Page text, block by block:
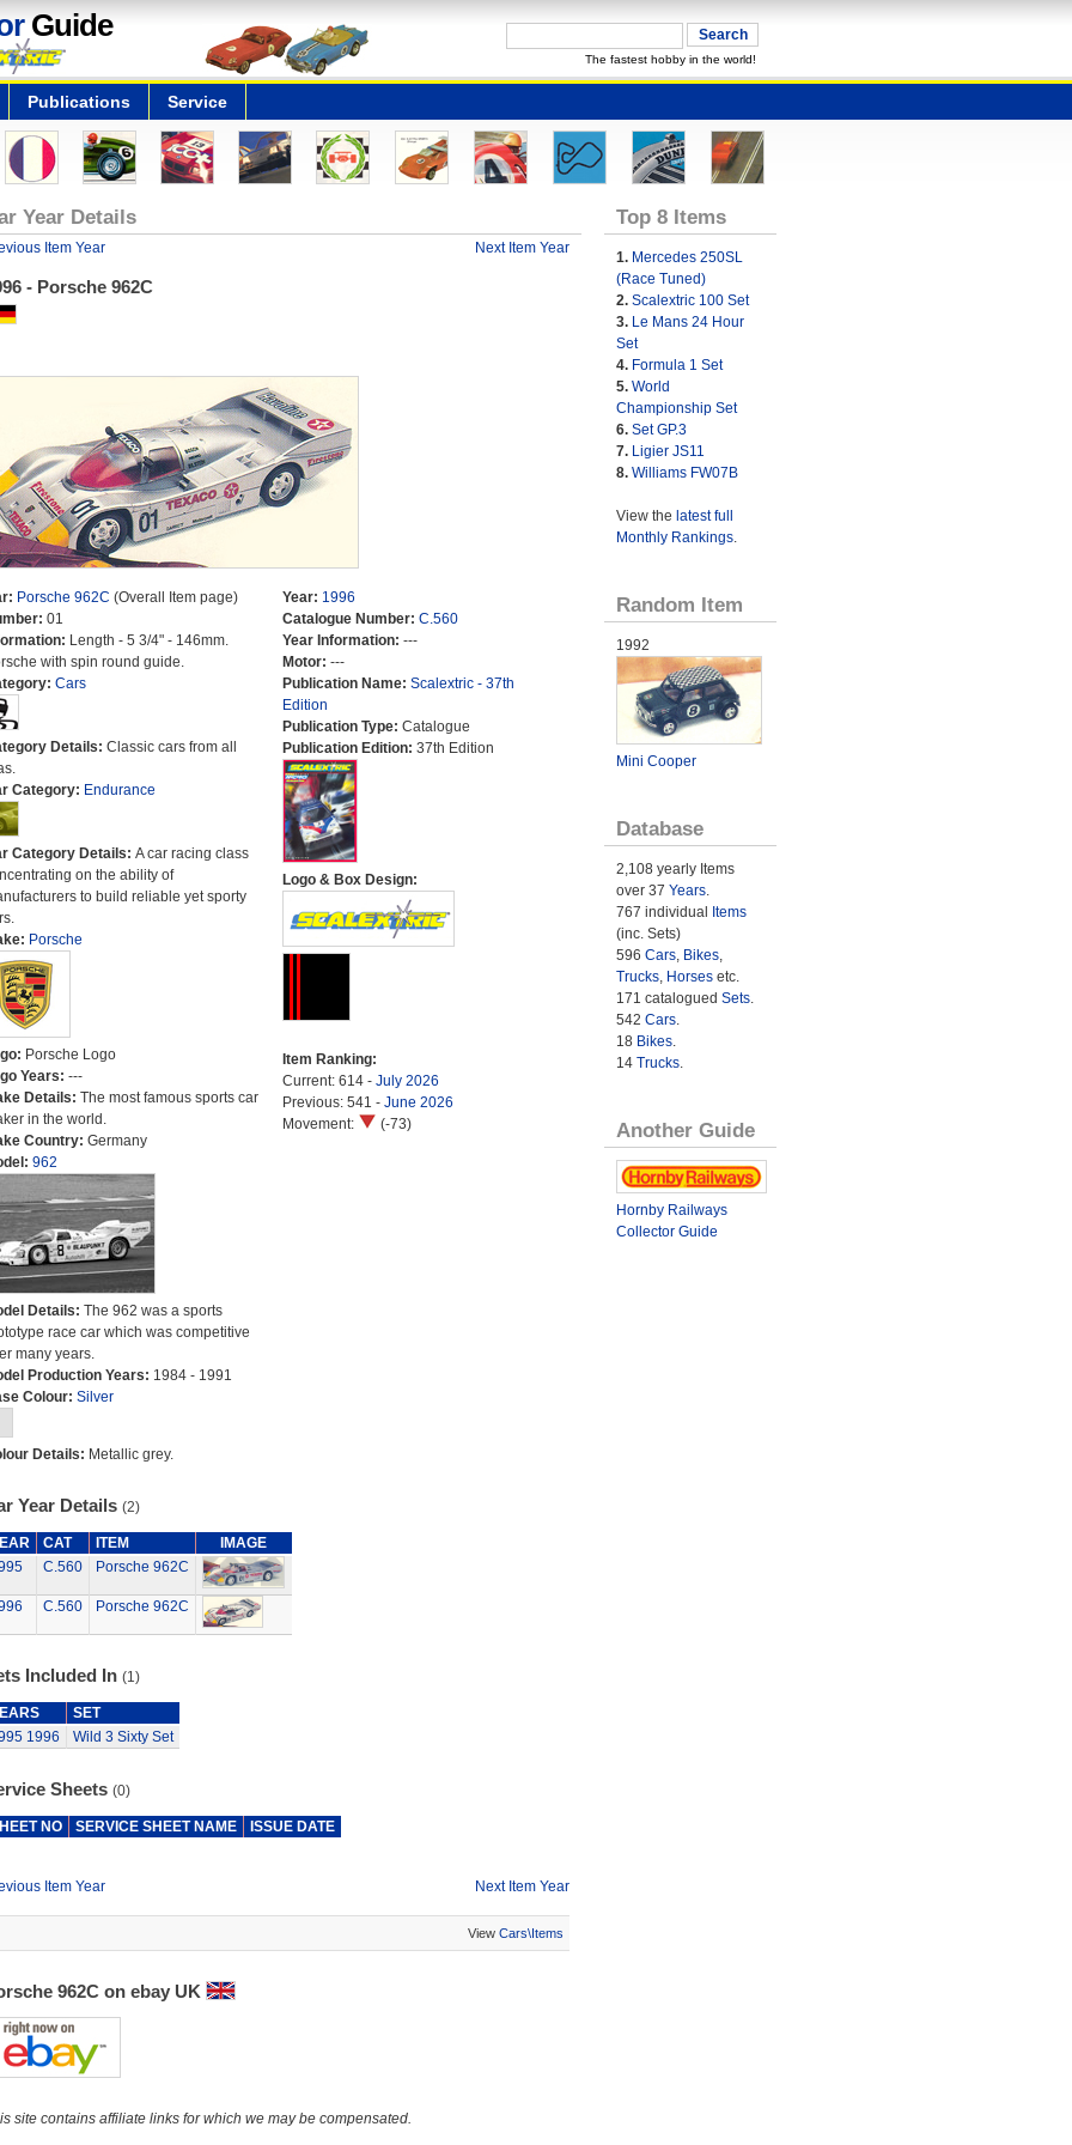
Guide
The fastest hobby in the world!
Publications Service
Year Details
Item Year Next Item Year
- Porsche 962C
Porsche 962C (Overall Item page)
01
Length - 5 3/4" - 146mm.
with spin round guide.
Cars
Details: Classic cars from all
Category: Endurance
Category Details: A car racing class
on the ability of
to build reliable yet sporty
Porsche
Porsche Logo
Years: ---
Details: The most famous sports car
in the world.
Country: Germany
962
Details: The 962 was a sports
race car which was competitive
many years.
Production Years: 1984 - 1991
Colour: Silver
Details: Metallic grey.
Year: 1996
Catalogue Number: C.560
Year Information: ---
Motor: ---
Publication Name: Scalextric - 37th
Edition
Publication Type: Catalogue
Publication Edition: 37th Edition
Logo & Box Design:
Item Ranking:
Current: 614 - July 2026
Previous: 541 - June 2026
Movement:
(-73)
Year Details (2)
CAT ITEM
IMAGE
C.560 Porsche 962C
C.560 Porsche 962C
Included In (1)
SET
1996 Wild 3 Sixty Set
Sheets (0)
NO SERVICE SHEET NAME ISSUE DATE
Item Year Next Item Year
View Cars\Items
962C on ebay UK
site contains affiliate links for which we may be compensated.
Top 8 Items
1. Mercedes 250SL
(Race Tuned)
2. Scalextric 100 Set
3. Le Mans 24 Hour
Set
4. Formula 1 Set
5. World
Championship Set
6. Set GP.3
7. Ligier JS11
8. Williams FW07B
View the latest full
Monthly Rankings.
Random Item
1992
Mini Cooper
Database
2,108 yearly Items
over 37 Years.
767 individual
Items
(inc. Sets)
596 Cars, Bikes,
Trucks, Horsesetc.
171 catalogued Sets.
542 Cars.
18 Bikes.
14 Trucks.
Another Guide
Hornby Railways
Collector Guide